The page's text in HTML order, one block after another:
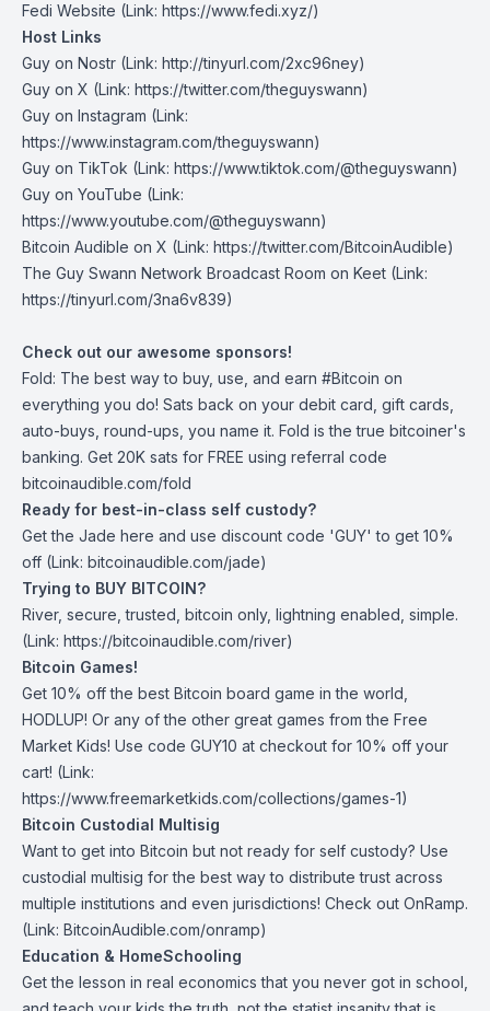
Fedi Website (Link: https://www.fedi.xyz/)
Host Links
Guy on Nostr ⁠(Link: http://tinyurl.com/2xc96ney)
⁠Guy on X ⁠(Link: https://twitter.com/theguyswann)
Guy on Instagram (Link:
https://www.instagram.com/theguyswann)
Guy on TikTok (Link: https://www.tiktok.com/@theguyswann)
Guy on YouTube (Link:
https://www.youtube.com/@theguyswann)
Bitcoin Audible on X⁠ (Link: https://twitter.com/BitcoinAudible)
The Guy Swann Network Broadcast Room on Keet (Link:
https://tinyurl.com/3na6v839)
Check out our awesome sponsors!
Fold: The best way to buy, use, and earn #Bitcoin on
everything you do! Sats back on your debit card, gift cards,
auto-buys, round-ups, you name it. Fold is the true bitcoiner's
banking. Get 20K sats for FREE using referral code
bitcoinaudible.com/fold
Ready for best-in-class self custody?
Get the Jade here and use discount code 'GUY' to get 10%
off (Link: bitcoinaudible.com/jade)
Trying to BUY BITCOIN?
River, secure, trusted, bitcoin only, lightning enabled, simple.
(Link: https://bitcoinaudible.com/river)
Bitcoin Games!
Get 10% off the best Bitcoin board game in the world,
HODLUP! Or any of the other great games fromthe Free
Market Kids! Use code GUY10 at checkout for 10% off your
cart! (Link:
https://www.freemarketkids.com/collections/games-1)
Bitcoin Custodial Multisig
Want to get into Bitcoin but not ready for self custody? Use
custodial multisig for the best way to distribute trust across
multiple institutions and even jurisdictions! Check out OnRamp.
(Link: BitcoinAudible.com/onramp)
Education & HomeSchooling
Get the lesson in real economics that you never got in school,